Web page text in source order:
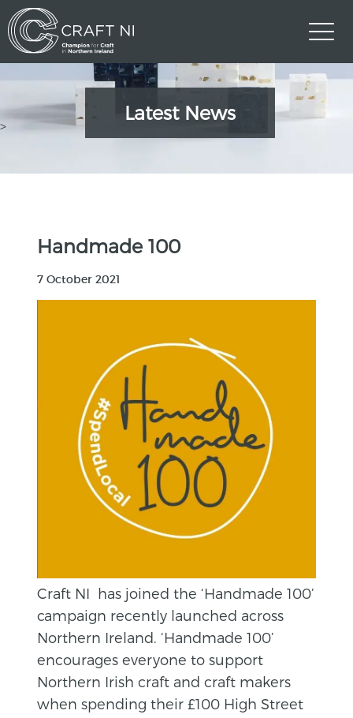
>
Latest News
Handmade 100
7 October 2021
Craft NI has joined the ‘Handmade 100’
campaign recently launched across
Northern Ireland. ‘Handmade 100’
encourages everyone to support
Northern Irish craft and craft makers
when spending their £100 High Street